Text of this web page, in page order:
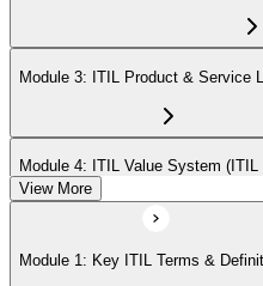
Module 3: ITIL Product & Service
Module 4: ITIL Value System (ITIL
Module 5: Value Stream
View More
Module 1: Key ITIL Terms &